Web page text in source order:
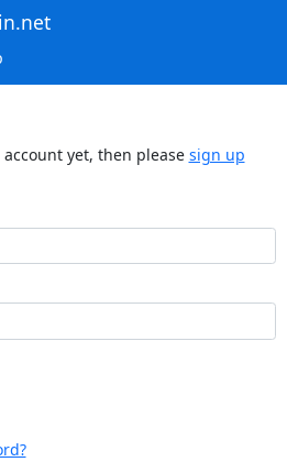
yet, then please sign up